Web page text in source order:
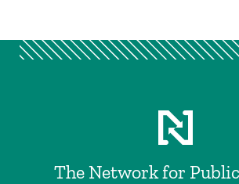
The Network for